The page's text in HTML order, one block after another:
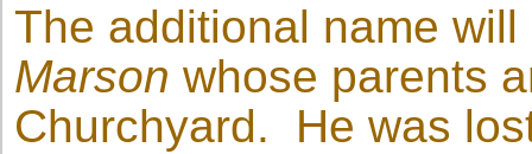
The additional name
Marson whose parents
Churchyard. He was